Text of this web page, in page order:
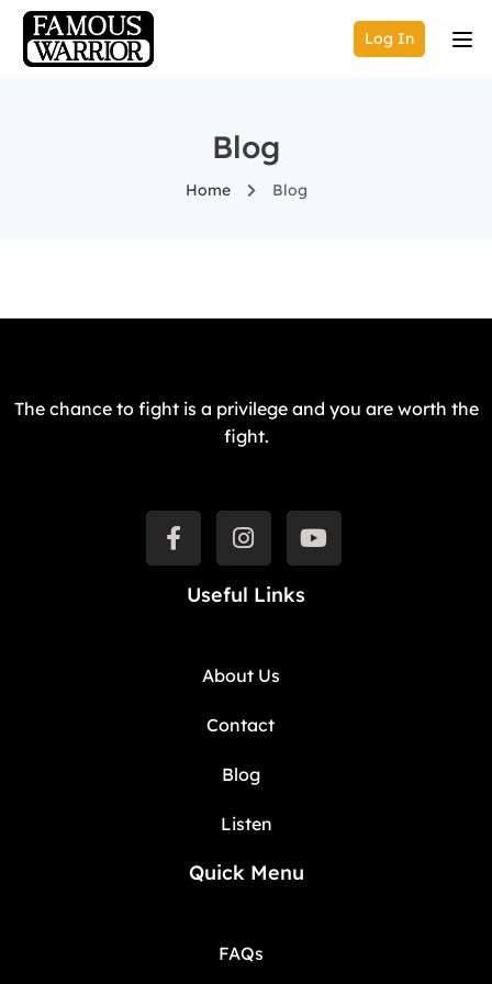
Log In
Blog
Home Blog
The chance to fight is a privilege and you are worth the
fight.
Useful Links
About Us
Contact
Blog
Listen
Quick Menu
FAQs